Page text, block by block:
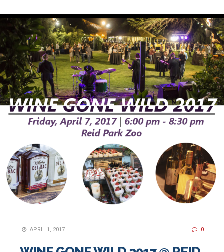
APRIL 1, 2017 0